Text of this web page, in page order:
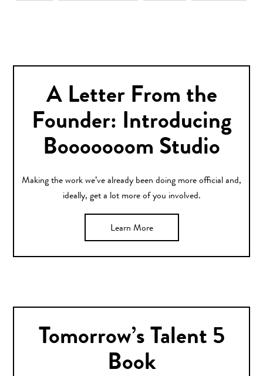
A Letter From the
Founder: Introducing
Booooooom Studio
Making the work we’ve already been doing more official and,
ideally, get a lot more of you involved.
Learn More
Tomorrow’s Talent 5
Book